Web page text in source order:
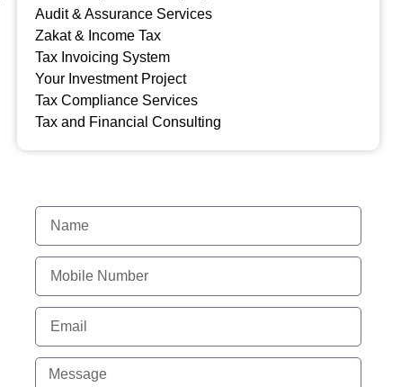
Audit & Assurance Services
Zakat & Income Tax
Tax Invoicing System
Your Investment Project
Tax Compliance Services
Tax and Financial Consulting